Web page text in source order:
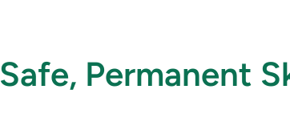
Safe, Permanent